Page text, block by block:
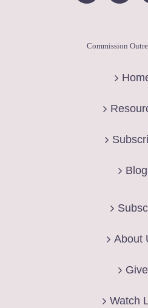
Commission
Blog
About
Give
Watch